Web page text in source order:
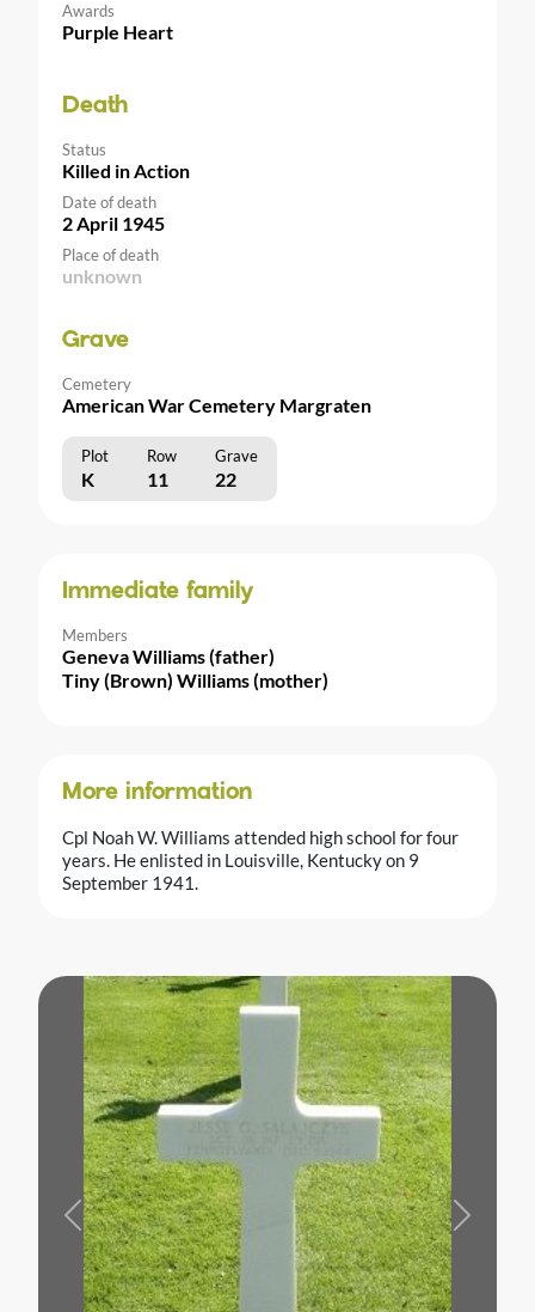
Awards
Purple Heart
Death
Status
Killed in Action
Date of death
2 April 1945
Place of death
unknown
Grave
Cemetery
American War Cemetery Margraten
Plot Row Grave
K 11 22
Immediate family
Members
Geneva Williams (father)
Tiny (Brown) Williams (mother)
More information
Cpl Noah W. Williams attended high school for four
years. He enlisted in Louisville, Kentucky on 9
September 1941.
Previous Next